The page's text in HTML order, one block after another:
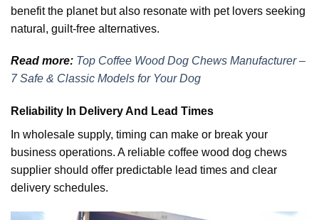
benefit the planet but also resonate with pet lovers seeking
natural, guilt-free alternatives.
Read more: Top Coffee Wood Dog Chews Manufacturer –
7 Safe & Classic Models for Your Dog
Reliability In Delivery And Lead Times
In wholesale supply, timing can make or break your
business operations. A reliable coffee wood dog chews
supplier should offer predictable lead times and clear
delivery schedules.